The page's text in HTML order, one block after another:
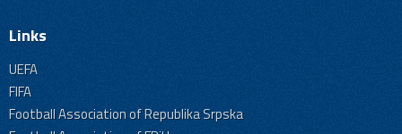
Links
UEFA
FIFA
Football Association of Republika Srpska